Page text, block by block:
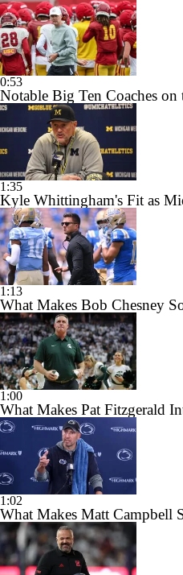
0:53
Notable Big Ten Coaches on
1:35
Kyle Whittingham's Fit as
1:13
What Makes Bob Chesney
1:00
What Makes Pat Fitzgerald
1:02
What Makes Matt Campbell